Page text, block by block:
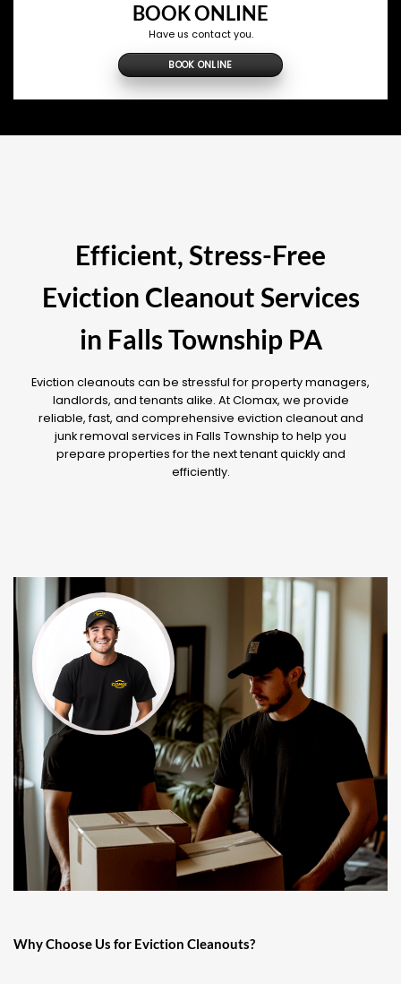
BOOK ONLINE
Have us contact you.
BOOK ONLINE
Efficient, Stress-Free
Eviction Cleanout Services
in Falls Township PA
Eviction cleanouts can be stressful for property managers,
landlords, and tenants alike. At Clomax, we provide
reliable, fast, and comprehensive eviction cleanout and
junk removal services in Falls Township to help you
prepare properties for the next tenant quickly and
efficiently.
Why Choose Us for Eviction Cleanouts?